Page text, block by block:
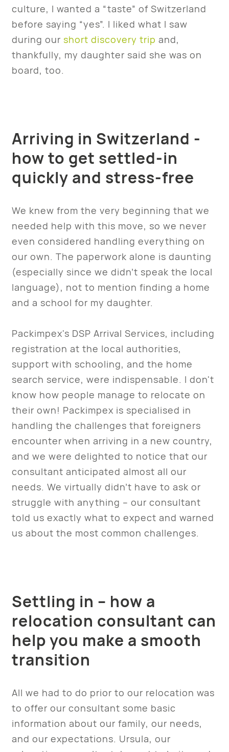
culture, I wanted a “taste” of Switzerland
before saying “yes”. I liked what I saw
during our short discovery trip and,
thankfully, my daughter said she was on
board, too.
Arriving in Switzerland -
how to get settled-in
quickly and stress-free
We knew from the very beginning that we
needed help with this move, so we never
even considered handling everything on
our own. The paperwork alone is daunting
(especially since we didn’t speak the local
language), not to mention finding a home
and a school for my daughter.
Packimpex's DSP Arrival Services, including
registration at the local authorities,
support with schooling, and the home
search service, were indispensable. I don't
know how people manage to relocate on
their own! Packimpex is specialised in
handling the challenges that foreigners
encounter when arriving in a new country,
and we were delighted to notice that our
consultant anticipated almost all our
needs. We virtually didn’t have to ask or
struggle with anything – our consultant
told us exactly what to expect and warned
us about the most common challenges.
Settling in – how a
relocation consultant can
help you make a smooth
transition
All we had to do prior to our relocation was
to offer our consultant some basic
information about our family, our needs,
and our expectations. Ursula, our